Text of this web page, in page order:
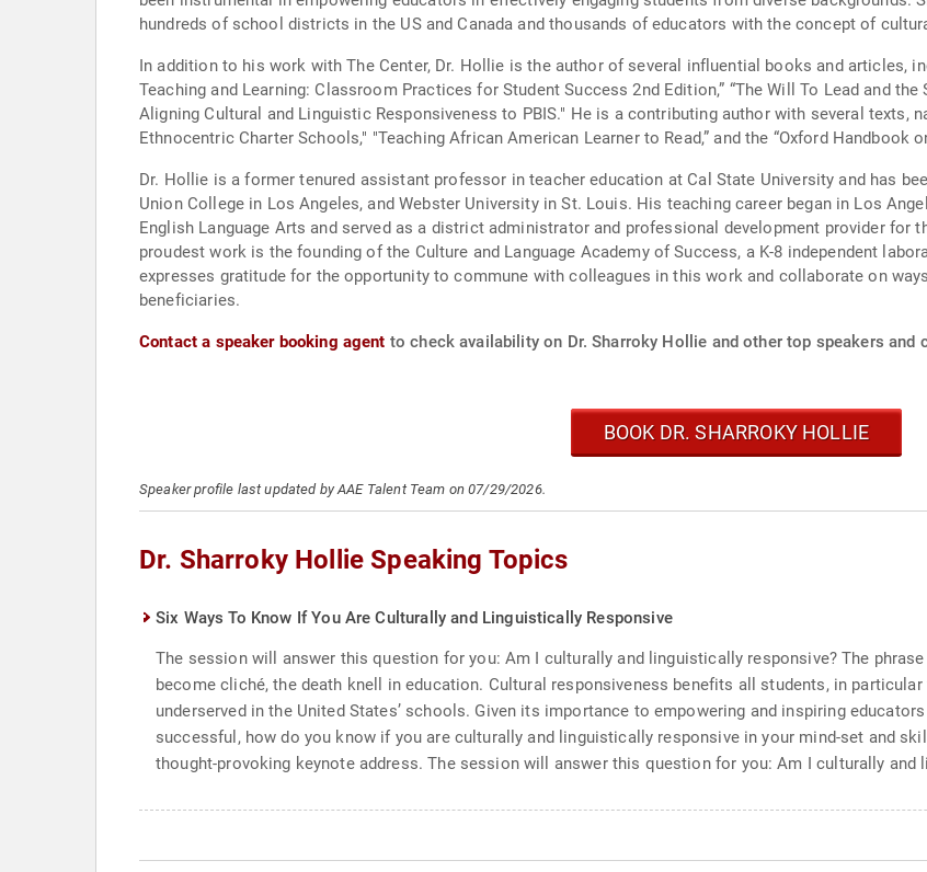
hundreds of school districts in the US and Canada and thousands of educators with the concept of
In addition to his work with The Center, Dr. Hollie is the author of several influential books and articles,
Teaching and Learning: Classroom Practices for Student Success 2nd Edition,” “The Will To Lead and the
Aligning Cultural and Linguistic Responsiveness to PBIS." He is a contributing author with several texts,
Ethnocentric Charter Schools," "Teaching African American Learner to Read,” and the “Oxford Handbook
Dr. Hollie is a former tenured assistant professor in teacher education at Cal State University and has
Union College in Los Angeles, and Webster University in St. Louis. His teaching career began in Los
English Language Arts and served as a district administrator and professional development provider for
proudest work is the founding of the Culture and Language Academy of Success, a K-8 independent
expresses gratitude for the opportunity to commune with colleagues in this work and collaborate on
beneficiaries.
Contact a speaker booking agent to check availability on Dr. Sharroky Hollie and other top speakers and
BOOK DR. SHARROKY HOLLIE
Speaker profile last updated by AAE Talent Team on 07/29/2026.
Dr. Sharroky Hollie Speaking Topics
Six Ways To Know If You Are Culturally and Linguistically Responsive
The session will answer this question for you: Am I culturally and linguistically responsive? The
become cliché, the death knell in education. Cultural responsiveness benefits all students, in
underserved in the United States’ schools. Given its importance to empowering and inspiring
successful, how do you know if you are culturally and linguistically responsive in your mind-set and
thought-provoking keynote address. The session will answer this question for you: Am I culturally and